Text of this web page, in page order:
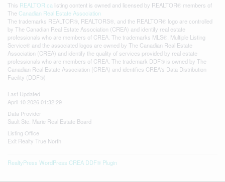
This REALTOR.ca listing content is owned and licensed by REALTOR® members of
The Canadian Real Estate Association
The trademarks REALTOR®, REALTORS®, and the REALTOR® logo are controlled
by The Canadian Real Estate Association (CREA) and identify real estate
professionals who are members of CREA. The trademarks MLS®, Multiple Listing
Service® and the associated logos are owned by The Canadian Real Estate
Association (CREA) and identify the quality of services provided by real estate
professionals who are members of CREA. The trademark DDF® is owned by The
Canadian Real Estate Association (CREA) and identifies CREA's Data Distribution
Facility (DDF®)
Last Updated
April 10 2026 01:32:29
Data Provider
Sault Ste. Marie Real Estate Board
Listing Office
Exit Realty True North
RealtyPress WordPress CREA DDF® Plugin